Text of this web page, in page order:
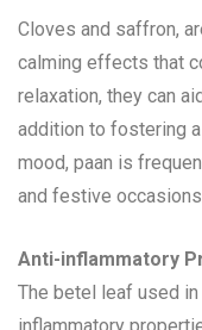
Cloves and saffron,
calming effects that
relaxation, they can
addition to fostering
mood, paan is
and festive
Anti-inflammatory
The betel leaf used